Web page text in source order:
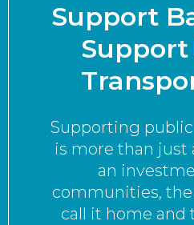
Support
Supporting
is more than just
an
communities,
call it home and